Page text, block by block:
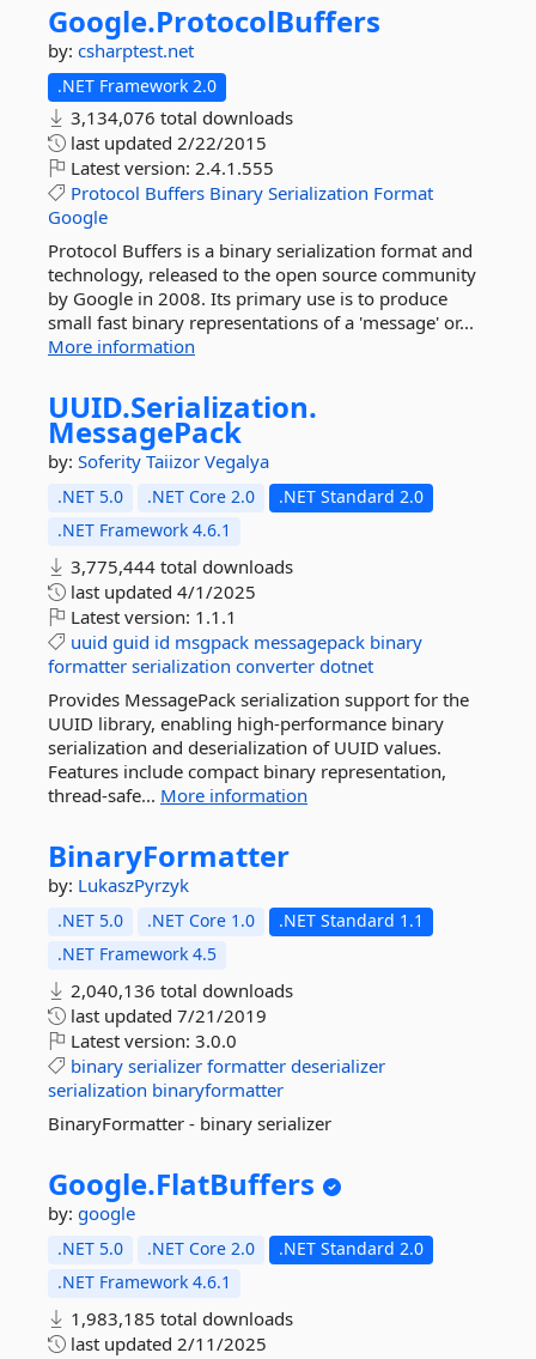
Google.ProtocolBuffers
by: csharptest.net
.NET Framework 2.0
3,134,076 total downloads
last updated 2/22/2015
Latest version: 2.4.1.555
Protocol Buffers Binary Serialization Format
Google
Protocol Buffers is a binary serialization format and
technology, released to the open source community
by Google in 2008. Its primary use is to produce
small fast binary representations of a 'message' or...
More information
UUID.Serialization.
MessagePack
by: Soferity Taiizor Vegalya
.NET 5.0 .NET Core 2.0
.NET Standard 2.0
.NET Framework 4.6.1
3,775,444 total downloads
last updated 4/1/2025
Latest version: 1.1.1
uuid guid id msgpack messagepack binary
formatter serialization converter dotnet
Provides MessagePack serialization support for the
UUID library, enabling high-performance binary
serialization and deserialization of UUID values.
Features include compact binary representation,
thread-safe... More information
BinaryFormatter
by: LukaszPyrzyk
.NET 5.0 .NET Core 1.0
.NET Standard 1.1
.NET Framework 4.5
2,040,136 total downloads
last updated 7/21/2019
Latest version: 3.0.0
binary serializer formatter deserializer
serialization binaryformatter
BinaryFormatter - binary serializer
Google.FlatBuffers
by: google
.NET 5.0 .NET Core 2.0
.NET Standard 2.0
.NET Framework 4.6.1
1,983,185 total downloads
last updated 2/11/2025